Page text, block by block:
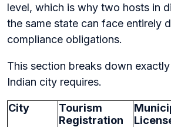
level, which is why two hosts in
the same state can face entirely
compliance obligations.
This section breaks down
Indian city requires.
City
Tourism
Registration